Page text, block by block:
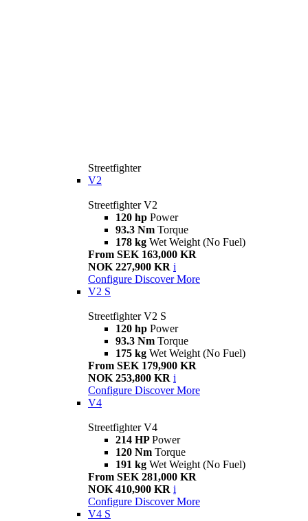
Streetfighter
V2
Streetfighter V2
120 hp Power
93.3 Nm Torque
178 kg Wet Weight (No Fuel)
From SEK 163,000 KR
NOK 227,900 KR i
Configure Discover More
V2 S
Streetfighter V2 S
120 hp Power
93.3 Nm Torque
175 kg Wet Weight (No Fuel)
From SEK 179,900 KR
NOK 253,800 KR i
Configure Discover More
V4
Streetfighter V4
214 HPPower
120 Nm Torque
191 kg Wet Weight (No Fuel)
From SEK 281,000 KR
NOK 410,900 KR i
Configure Discover More
V4 S